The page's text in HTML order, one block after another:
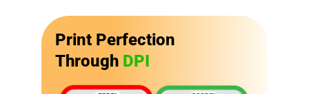
Print Perfection
Through DPI